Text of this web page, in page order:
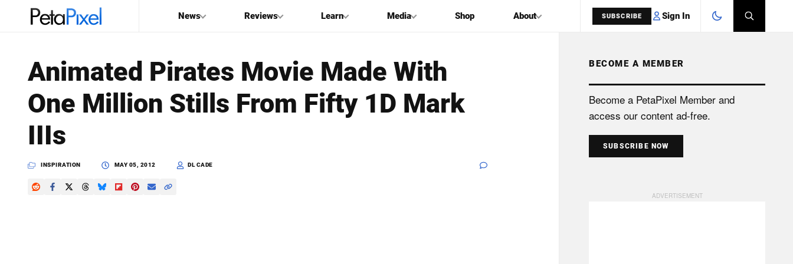
News Reviews Learn Media Shop About SUBSCRIBE Sign In
PetaPixel
SEARCH
Animated Pirates Movie Made With
One Million Stills From Fifty 1D Mark
IIIs
INSPIRATION MAY 05, 2012 DL CADE
BECOME A MEMBER
Become a PetaPixel Member and
access our content ad-free.
SUBSCRIBE NOW